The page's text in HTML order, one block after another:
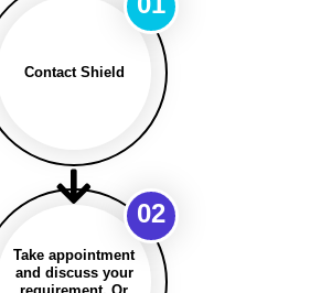
Contact Shield
Take appointment
and discuss your
02